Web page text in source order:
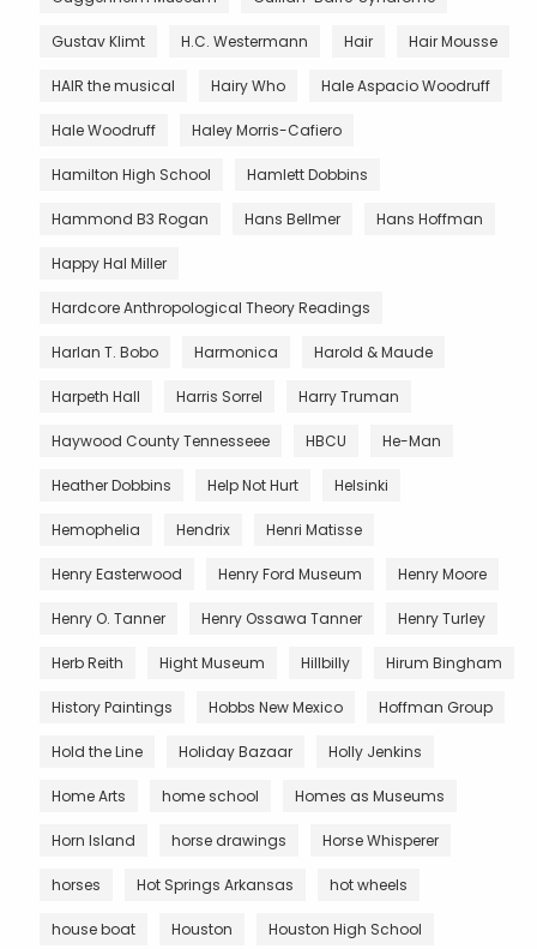
Gustav Klimt H.C. Westermann Hair Hair Mousse
HAIR the musical Hairy Who Hale Aspacio Woodruff
Hale Woodruff Haley Morris-Cafiero
Hamilton High School Hamlett Dobbins
Hammond B3 Rogan Hans Bellmer Hans Hoffman
Happy Hal Miller
Hardcore Anthropological Theory Readings
Harlan T. Bobo Harmonica Harold & Maude
Harpeth Hall Harris Sorrel Harry Truman
Haywood County Tennesseee HBCU He-Man
Heather Dobbins Help Not Hurt Helsinki
Hemophelia Hendrix Henri Matisse
Henry Easterwood Henry Ford Museum Henry Moore
Henry O. Tanner Henry Ossawa Tanner Henry Turley
Herb Reith Hight Museum Hillbilly Hirum Bingham
History Paintings Hobbs New Mexico Hoffman Group
Hold the Line Holiday Bazaar Holly Jenkins
Home Arts home school Homes as Museums
Horn Island horse drawings Horse Whisperer
horses Hot Springs Arkansas hot wheels
house boat Houston Houston High School